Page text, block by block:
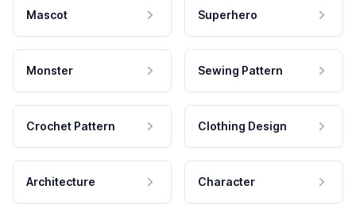
Mascot Superhero
Monster Sewing Pattern
Crochet Pattern Clothing Design
Architecture Character